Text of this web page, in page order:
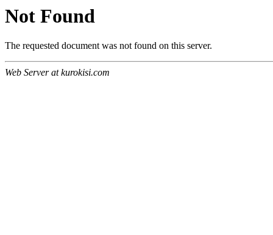
Not Found
The requested document was not found on this server.
Web Server at kurokisi.com